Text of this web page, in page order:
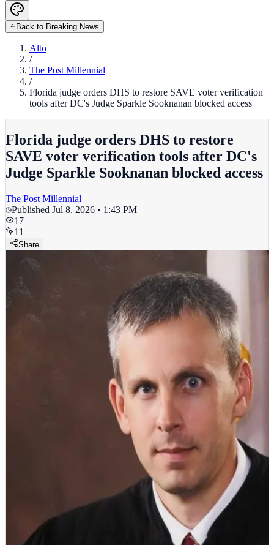
Back to Breaking News
Alto
/
The Post Millennial
/
Florida judge orders DHS to restore SAVE voter verification
tools after DC's Judge Sparkle Sooknanan blocked access
Florida judge orders DHS to restore
SAVE voter verification tools after DC's
Judge Sparkle Sooknanan blocked access
The Post Millennial
Published Jul 8, 2026 • 1:43 PM
17
11
Share